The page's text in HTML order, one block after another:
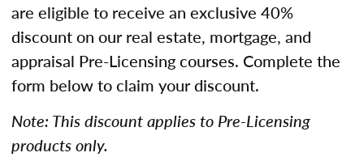
are eligible to receive an exclusive 40%
discount on our real estate, mortgage, and
appraisal Pre-Licensing courses. Complete the
form below to claim your discount.
Note: This discount applies to Pre-Licensing
products only.